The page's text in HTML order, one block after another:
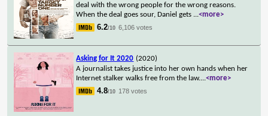
deal with the wrong people for the wrong reasons.
When the deal goes sour, Daniel gets ...<more>
6.2/10 6,106 votes
Asking for It 2020 (2020)
A journalist takes justice into her own hands when her
Internet stalker walks free from the law....<more>
4.8/10 178 votes